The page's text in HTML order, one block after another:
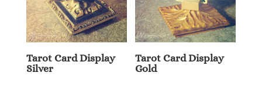
Tarot Card Display
Silver
Tarot Card Display
Gold